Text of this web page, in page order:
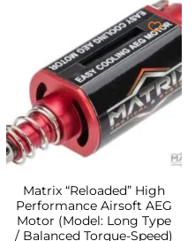
Matrix “Reloaded” High
Performance Airsoft AEG
Motor (Model: Long Type
/ Balanced Torque-Speed)